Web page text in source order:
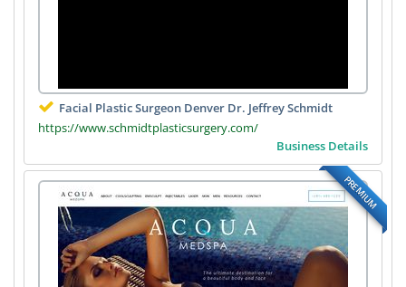
Facial Plastic Surgeon Denver Dr. Jeffrey Schmidt
https://www.schmidtplasticsurgery.com/
Business Details
PREMIUM